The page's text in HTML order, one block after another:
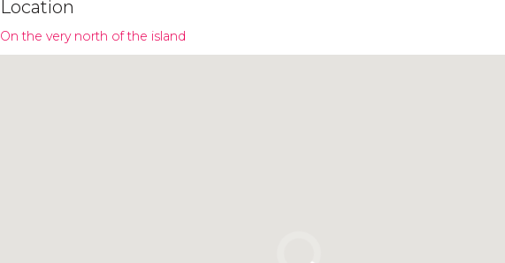
Location
On the very north of the island